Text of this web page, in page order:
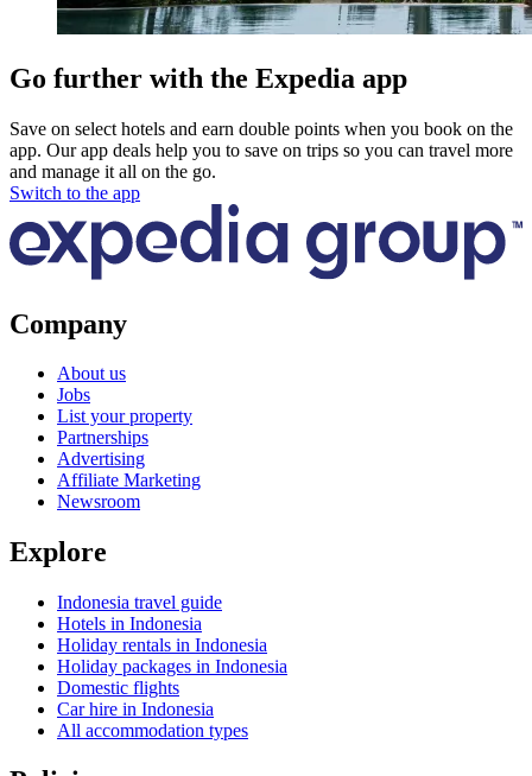
Go further with the Expedia app
Save on select hotels and earn double points when you book on the
app. Our app deals help you to save on trips so you can travel more
and manage it all on the go.
Switch to the app
Company
About us
Jobs
List your property
Partnerships
Advertising
Affiliate Marketing
Newsroom
Explore
Indonesia travel guide
Hotels in Indonesia
Holiday rentals in Indonesia
Holiday packages in Indonesia
Domestic flights
Car hire in Indonesia
All accommodation types